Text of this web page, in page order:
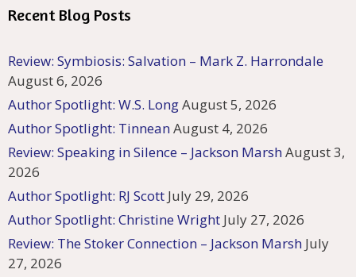
Recent Blog Posts
Review: Symbiosis: Salvation – Mark Z. Harrondale
August 6, 2026
Author Spotlight: W.S. LongAugust 5, 2026
Author Spotlight: TinneanAugust 4, 2026
Review: Speaking in Silence – Jackson MarshAugust 3,
2026
Author Spotlight: RJ Scott July 29, 2026
Author Spotlight: Christine Wright July 27, 2026
Review: The Stoker Connection – Jackson Marsh July
27, 2026